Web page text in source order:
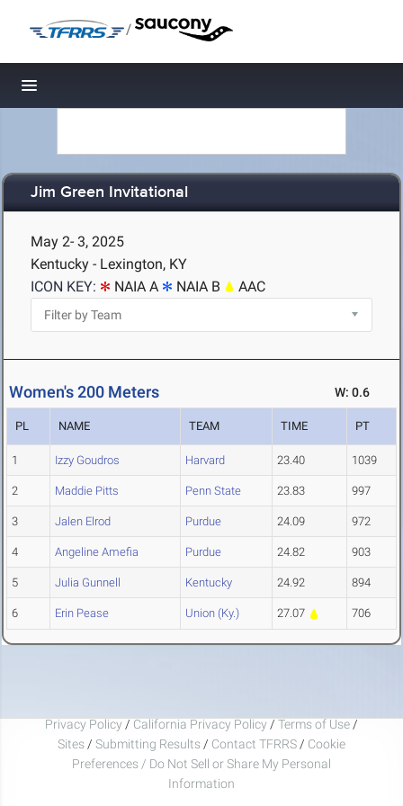
/
Toggle navigation
Jim Green Invitational
May 2- 3, 2025
Kentucky - Lexington, KY
ICON KEY:
NAIA A NAIA B AAC
Women's 200 Meters W: 0.6
PL NAME TEAM TIME PT
1 Izzy Goudros Harvard 23.40 1039
2 Maddie Pitts Penn State 23.83 997
3 Jalen Elrod Purdue 24.09 972
4 Angeline Amefia Purdue 24.82 903
5 Julia Gunnell Kentucky 24.92 894
6 Erin Pease Union (Ky.) 27.07 706
Privacy Policy / California Privacy Policy / Terms of Use /
Sites / Submitting Results / Contact TFRRS / Cookie
Preferences / Do Not Sell or Share My Personal
Information